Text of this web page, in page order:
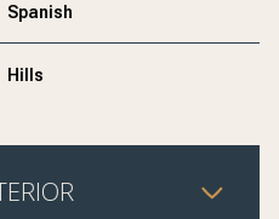
Spanish
Hills